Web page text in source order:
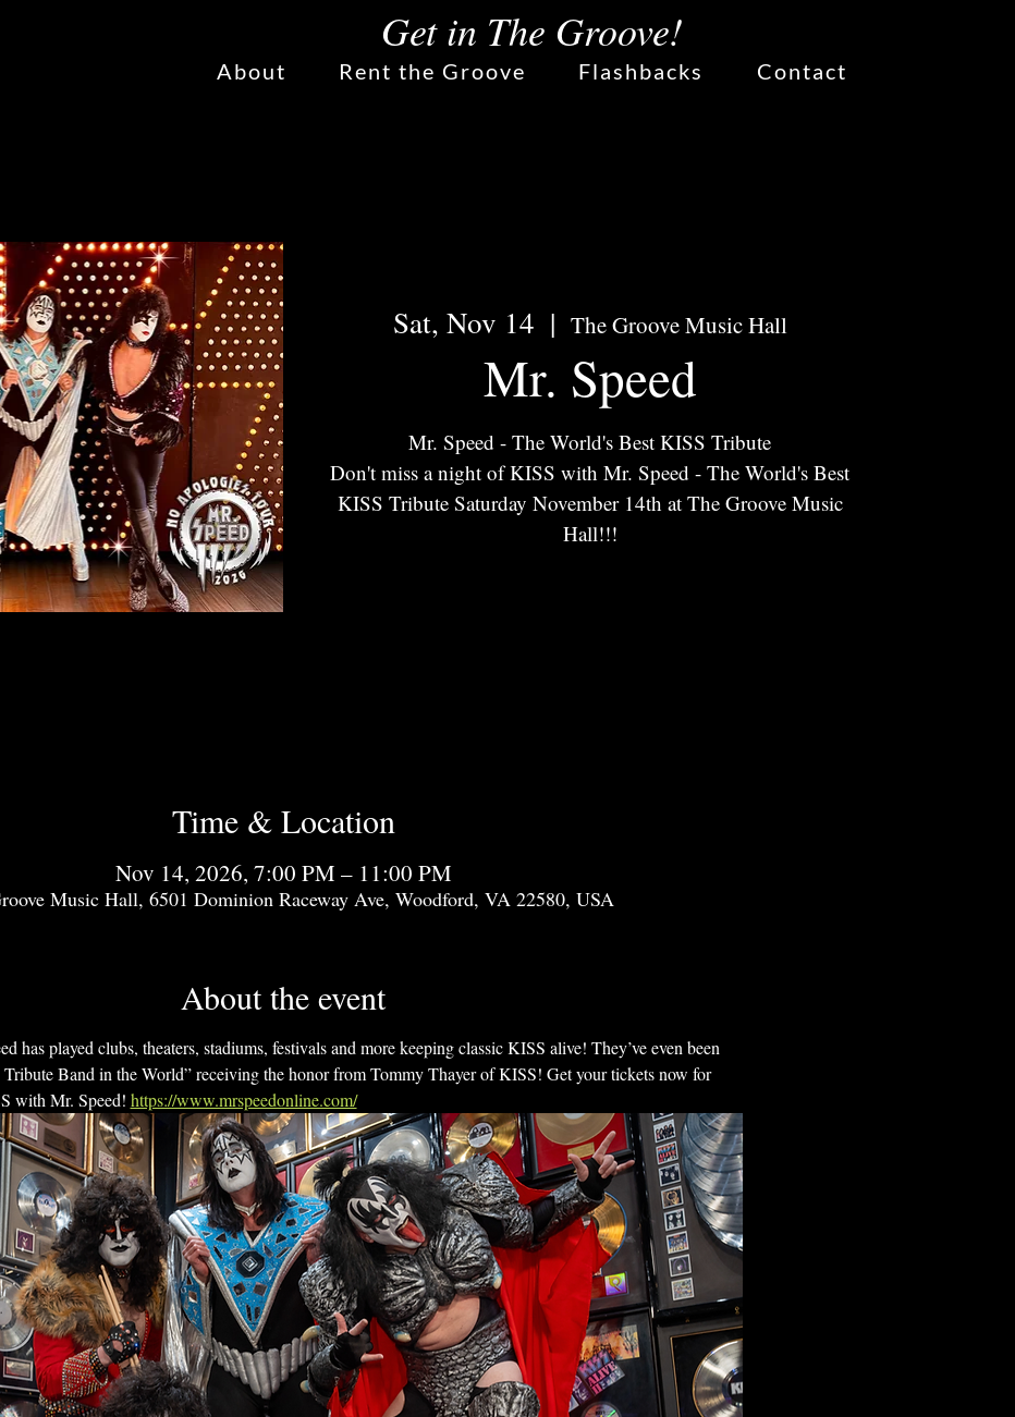
Get in The Groove!
About Rent the Groove Flashbacks Contact
Sat, Nov 14
  |
The Groove Music Hall
Mr. Speed
Mr. Speed - The World's Best KISS Tribute
Don't miss a night of KISS with Mr. Speed - The World's Best
KISS Tribute Saturday November 14th at The Groove Music
Hall!!!
Time & Location
Nov 14, 2026, 7:00 PM – 11:00 PM
Music Hall, 6501 Dominion Raceway Ave, Woodford, VA 22580, USA
About the event
has played clubs, theaters, stadiums, festivals and more keeping classic KISS alive! They’ve even been
Band in the World” receiving the honor from Tommy Thayer of KISS! Get your tickets now for
with Mr. Speed! https://www.mrspeedonline.com/